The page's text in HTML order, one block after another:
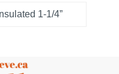
1-1/4”